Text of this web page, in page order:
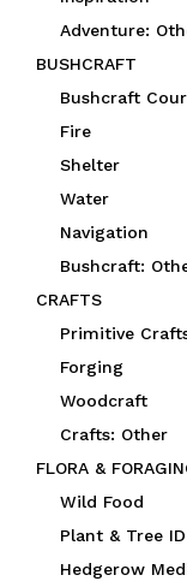
Adventure:
BUSHCRAFT
Bushcraft
Fire
Shelter
Water
Navigation
Bushcraft:
CRAFTS
Primitive
Forging
Woodcraft
Crafts: Other
FLORA &
Wild Food
Plant & Tree ID
Hedgerow